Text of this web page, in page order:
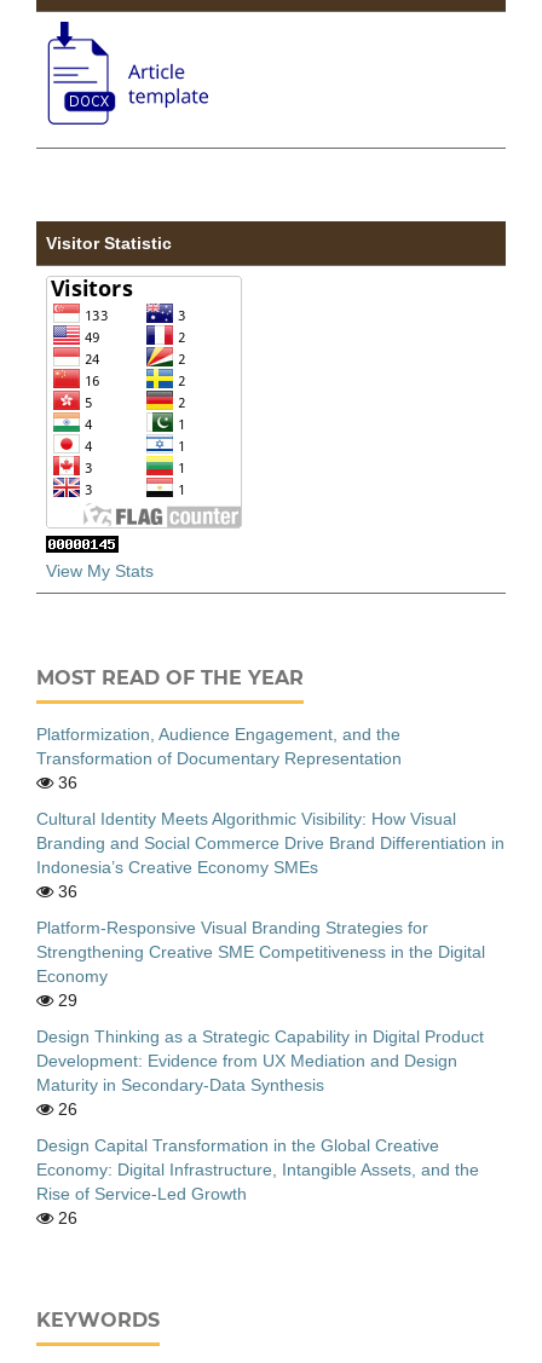
Visitor Statistic
View My Stats
MOST READ OF THE YEAR
Platformization, Audience Engagement, and the
Transformation of Documentary Representation
36
Cultural Identity Meets Algorithmic Visibility: How Visual
Branding and Social Commerce Drive Brand Differentiation in
Indonesia’s Creative Economy SMEs
36
Platform-Responsive Visual Branding Strategies for
Strengthening Creative SME Competitiveness in the Digital
Economy
29
Design Thinking as a Strategic Capability in Digital Product
Development: Evidence from UX Mediation and Design
Maturity in Secondary-Data Synthesis
26
Design Capital Transformation in the Global Creative
Economy: Digital Infrastructure, Intangible Assets, and the
Rise of Service-Led Growth
26
KEYWORDS